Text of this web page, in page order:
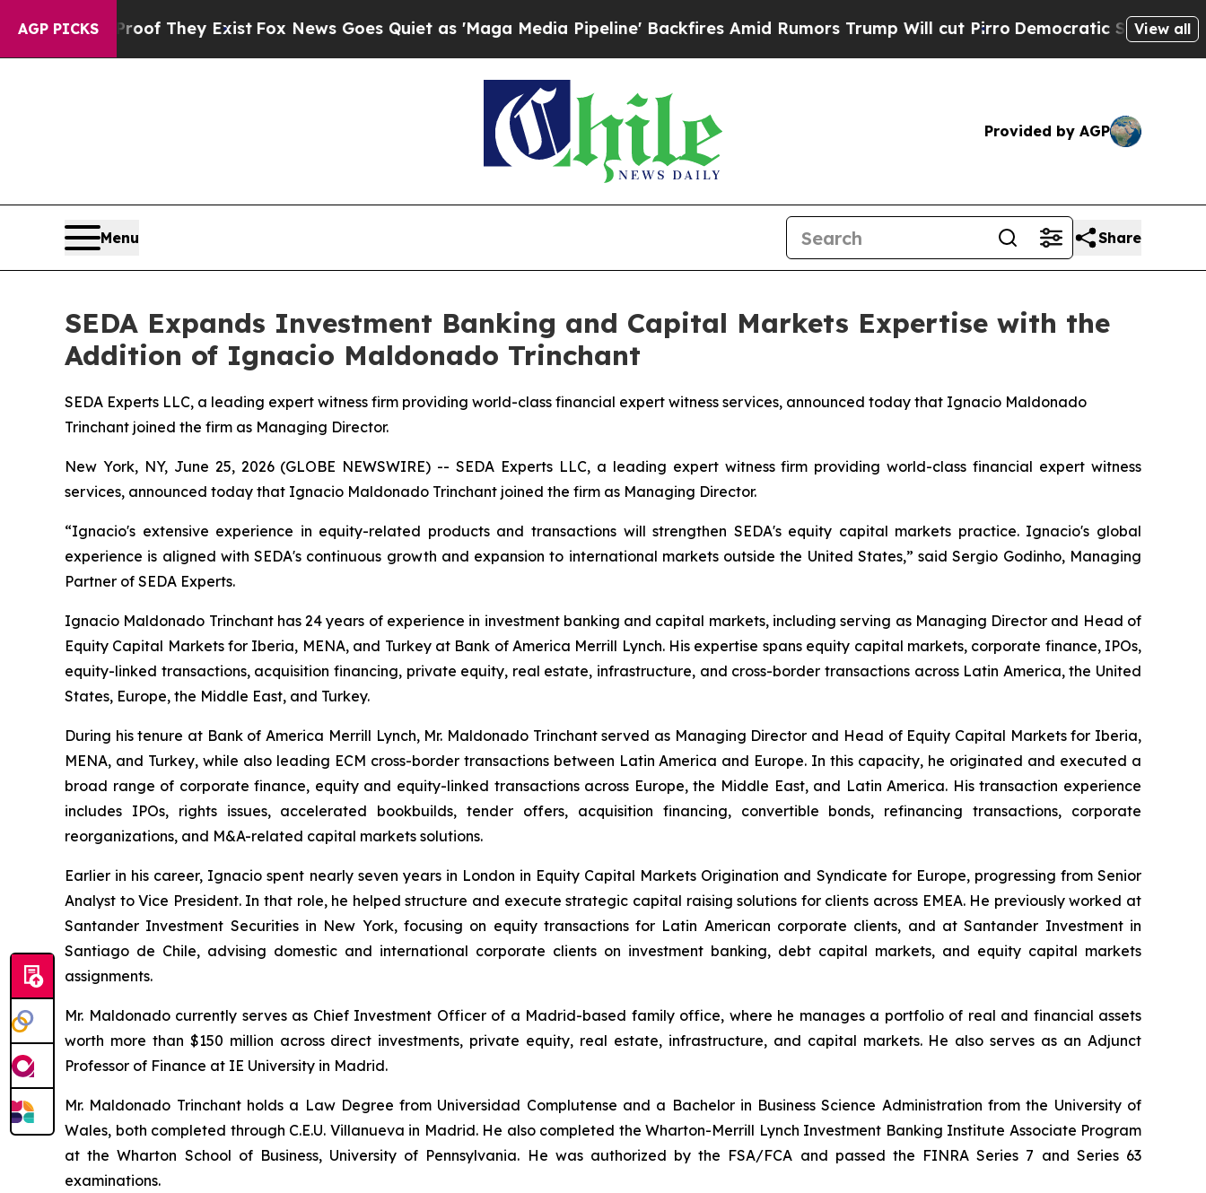
AGP PICKS
no Proof They ExistFox News Goes Quiet as 'Maga Media Pipeline' Backfires Amid Rumors Trump Will cut PirroDemocratic Socialists ofView all
Provided by AGP
Menu Share
SEDA Expands Investment Banking and Capital Markets Expertise with the
Addition of Ignacio Maldonado Trinchant
SEDA Experts LLC, a leading expert witness firm providing world-class financial expert witness services, announced today that Ignacio Maldonado
Trinchant joined the firm as Managing Director.
New York, NY, June 25, 2026 (GLOBE NEWSWIRE) -- SEDA Experts LLC, a leading expert witness firm providing world-class financial expert witness
services, announced today that Ignacio Maldonado Trinchant joined the firm as Managing Director.
“Ignacio's extensive experience in equity-related products and transactions will strengthen SEDA's equity capital markets practice. Ignacio's global
experience is aligned with SEDA's continuous growth and expansion to international markets outside the United States,” said Sergio Godinho, Managing
Partner of SEDA Experts.
Ignacio Maldonado Trinchant has 24 years of experience in investment banking and capital markets, including serving as Managing Director and Head of
Equity Capital Markets for Iberia, MENA, and Turkey at Bank of America Merrill Lynch. His expertise spans equity capital markets, corporate finance, IPOs,
equity-linked transactions, acquisition financing, private equity, real estate, infrastructure, and cross-border transactions across Latin America, the United
States, Europe, the Middle East, and Turkey.
During his tenure at Bank of America Merrill Lynch, Mr. Maldonado Trinchant served as Managing Director and Head of Equity Capital Markets for Iberia,
MENA, and Turkey, while also leading ECM cross-border transactions between Latin America and Europe. In this capacity, he originated and executed a
broad range of corporate finance, equity and equity-linked transactions across Europe, the Middle East, and Latin America. His transaction experience
includes IPOs, rights issues, accelerated bookbuilds, tender offers, acquisition financing, convertible bonds, refinancing transactions, corporate
reorganizations, and M&A-related capital markets solutions.
Earlier in his career, Ignacio spent nearly seven years in London in Equity Capital Markets Origination and Syndicate for Europe, progressing from Senior
Analyst to Vice President. In that role, he helped structure and execute strategic capital raising solutions for clients across EMEA. He previously worked at
Santander Investment Securities in New York, focusing on equity transactions for Latin American corporate clients, and at Santander Investment in
Santiago de Chile, advising domestic and international corporate clients on investment banking, debt capital markets, and equity capital markets
assignments.
Mr. Maldonado currently serves as Chief Investment Officer of a Madrid-based family office, where he manages a portfolio of real and financial assets
worth more than $150 million across direct investments, private equity, real estate, infrastructure, and capital markets. He also serves as an Adjunct
Professor of Finance at IE University in Madrid.
Mr. Maldonado Trinchant holds a Law Degree from Universidad Complutense and a Bachelor in Business Science Administration from the University of
Wales, both completed through C.E.U. Villanueva in Madrid. He also completed the Wharton-Merrill Lynch Investment Banking Institute Associate Program
at the Wharton School of Business, University of Pennsylvania. He was authorized by the FSA/FCA and passed the FINRA Series 7 and Series 63
examinations.